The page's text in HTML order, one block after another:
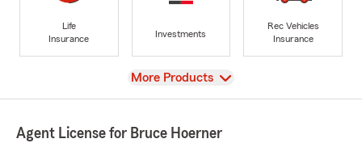
Life
Insurance
Investments
Rec Vehicles
Insurance
View
More Products
Agent License for Bruce Hoerner